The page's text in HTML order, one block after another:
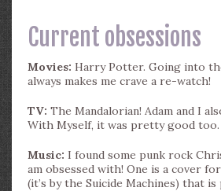
Current obsessions
Movies: Harry Potter. Going into
always makes me crave a re-watch!
TV: The Mandalorian! Adam and I
With Myself, it was pretty good too.
Music: I found some punk rock
am obsessed with! One is a cover
(it’s by the Suicide Machines) that